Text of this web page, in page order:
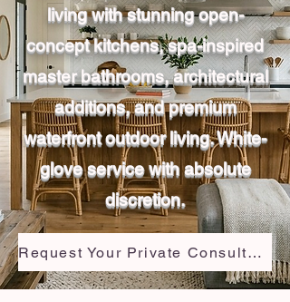
living with stunning open-
concept kitchens, spa-inspired
master bathrooms, architectural
additions, and premium
waterfront outdoor living. White-
glove service with absolute
discretion.
Request Your Private Consultation